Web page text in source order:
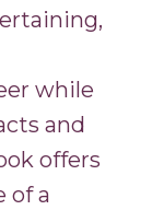
while
and
offers
of a